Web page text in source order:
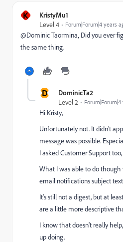
K
KristyMu1
Level 4
Forum|Forum|4 years
@Dominic Taormina‚ Did you ever
the same thing.
D
DominicTa2
Level 2
Hi Kristy,
Unfortunately not. It didn't
message was possible.
I asked Customer Support
What I was able to do
email notifications subject
It's still not a digest, but at
are a little more descriptive
I know that doesn't really
up doing.